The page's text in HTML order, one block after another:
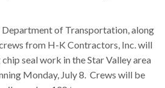
of Transportation, along
from H-K Contractors, Inc. will
seal work in the Star Valley area
Monday, July 8. Crews will be